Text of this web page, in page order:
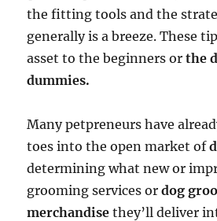
the fitting tools and the
generally is a breeze. These
asset to the beginners orthe
dummies.
Many petpreneurs have
toes into the open market of
determining what new or
grooming services ordog
merchandisethey’ll deliver